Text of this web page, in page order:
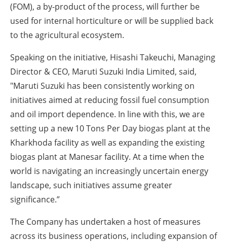
(FOM), a by-product of the process, will further be
used for internal horticulture or will be supplied back
to the agricultural ecosystem.
Speaking on the initiative, Hisashi Takeuchi, Managing
Director & CEO, Maruti Suzuki India Limited, said,
"Maruti Suzuki has been consistently working on
initiatives aimed at reducing fossil fuel consumption
and oil import dependence. In line with this, we are
setting up a new 10 Tons Per Day biogas plant at the
Kharkhoda facility as well as expanding the existing
biogas plant at Manesar facility. At a time when the
world is navigating an increasingly uncertain energy
landscape, such initiatives assume greater
significance.”
The Company has undertaken a host of measures
across its business operations, including expansion of